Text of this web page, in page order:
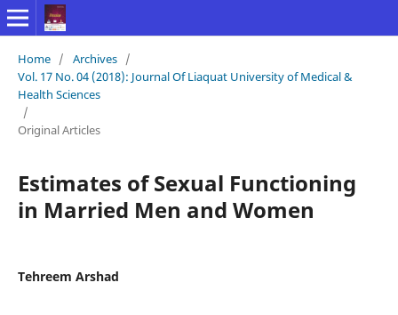
Home / Archives /
Vol. 17 No. 04 (2018): Journal Of Liaquat University of Medical &
Health Sciences
/
Original Articles
Estimates of Sexual Functioning
in Married Men and Women
Tehreem Arshad